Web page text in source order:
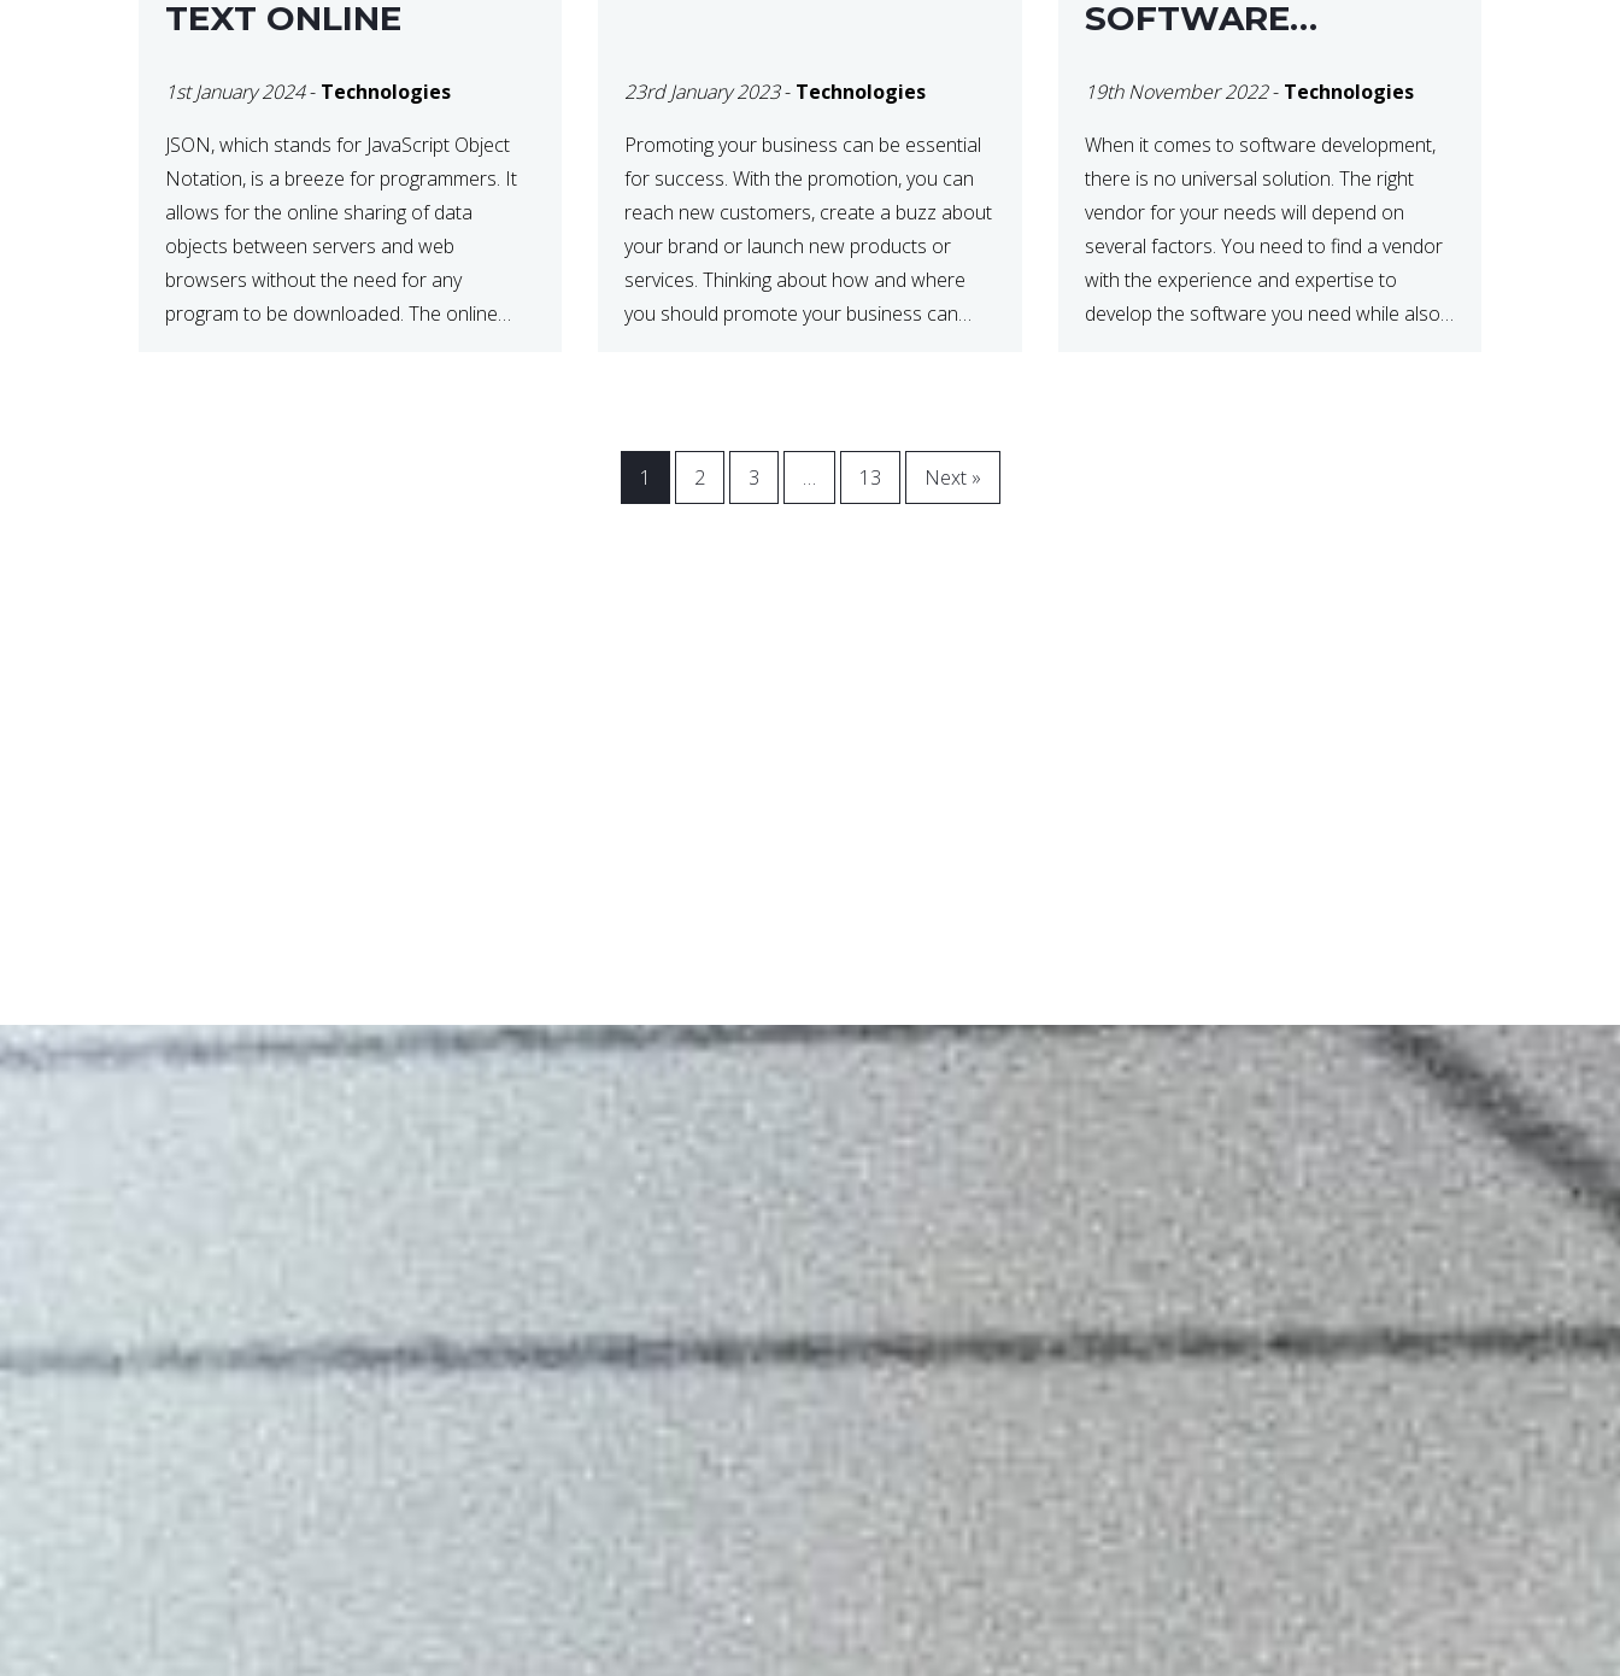
TEXT ONLINE
1st January 2024- Technologies
JSON, which stands for JavaScript Object
Notation, is a breeze for programmers. It
allows for the online sharing of data
objects between servers and web
browsers without the need for any
program to be downloaded. The online
23rd January 2023- Technologies
Promoting your business can be essential
for success. With the promotion, you can
reach new customers, create a buzz about
your brand or launch new products or
services. Thinking about how and where
you should promote your business can
SOFTWARE
VENDOR FOR YOUR
NEEDS
19th November 2022- Technologies
When it comes to software development,
there is no universal solution. The right
vendor for your needs will depend on
several factors. You need to find a vendor
with the experience and expertise to
develop the software you need while also
1 2 3 … 13 Next »